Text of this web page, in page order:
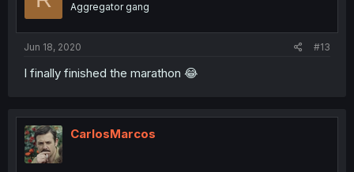
Aggregator gang
Jun 18, 2020 #13
I finally finished the marathon 😂
CarlosMarcos